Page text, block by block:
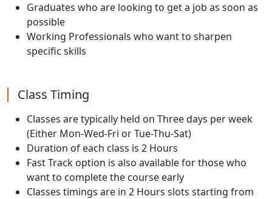
Graduates who are looking to get a job as soon as
possible
Working Professionals who want to sharpen
specific skills
Class Timing
Classes are typically held on Three days per week
(Either Mon-Wed-Fri or Tue-Thu-Sat)
Duration of each class is 2 Hours
Fast Track option is also available for those who
want to complete the course early
Classes timings are in 2 Hours slots starting from